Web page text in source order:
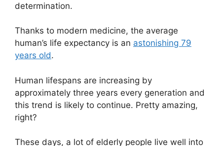
determination.
Thanks to modern medicine, the average
human’s life expectancy is an astonishing 79
years old.
Human lifespans are increasing by
approximately three years every generation and
this trend is likely to continue. Pretty amazing,
right?
These days, a lot of elderly people live well into